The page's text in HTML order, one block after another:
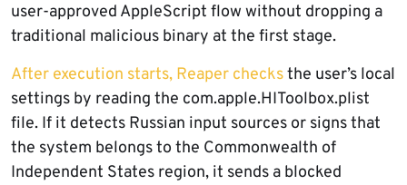
user-approved AppleScript flow without dropping a
traditional malicious binary at the first stage.
After execution starts, Reaper checksthe user’s local
settings by reading the com.apple.HIToolbox.plist
file. If it detects Russian input sources or signs that
the system belongs to the Commonwealth of
Independent States region, it sends a blocked